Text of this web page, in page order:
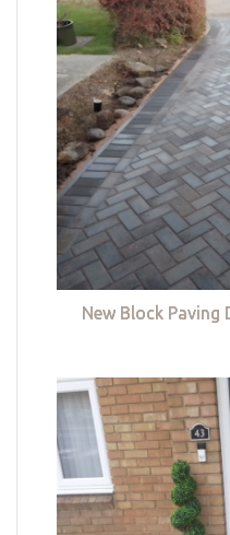
New Block Paving